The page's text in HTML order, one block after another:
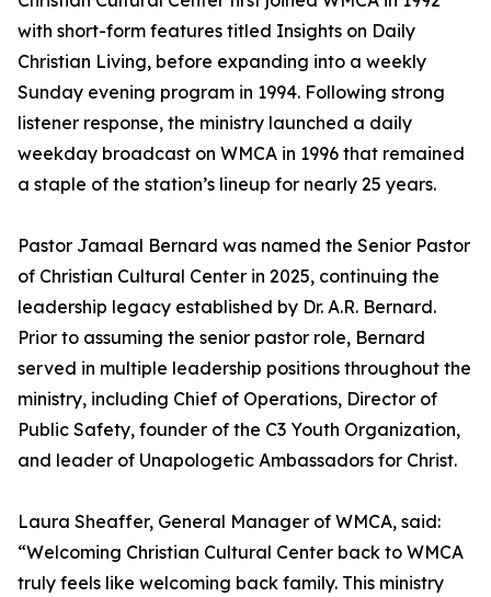
with short-form features titled Insights on Daily
Christian Living, before expanding into a weekly
Sunday evening program in 1994. Following strong
listener response, the ministry launched a daily
weekday broadcast on WMCA in 1996 that remained
a staple of the station’s lineup for nearly 25 years.
Pastor Jamaal Bernard was named the Senior Pastor
of Christian Cultural Center in 2025, continuing the
leadership legacy established by Dr. A.R. Bernard.
Prior to assuming the senior pastor role, Bernard
served in multiple leadership positions throughout the
ministry, including Chief of Operations, Director of
Public Safety, founder of the C3 Youth Organization,
and leader of Unapologetic Ambassadors for Christ.
Laura Sheaffer, General Manager of WMCA, said:
“Welcoming Christian Cultural Center back to WMCA
truly feels like welcoming back family. This ministry